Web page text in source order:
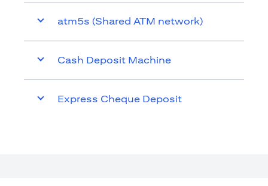
atm5s (Shared ATM network)
Cash Deposit Machine
Express Cheque Deposit